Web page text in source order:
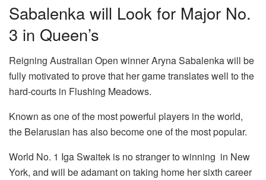
Sabalenka will Look for Major No.
3 in Queen’s
Reigning Australian Open winner Aryna Sabalenka will be
fully motivated to prove that her game translates well to the
hard-courts in Flushing Meadows.
Known as one of the most powerful players in the world,
the Belarusian has also become one of the most popular.
World No. 1 Iga Swaitek is no stranger to winning in New
York, and will be adamant on taking home her sixth career